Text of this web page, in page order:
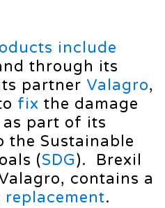
include
through its
partner Valagro,
fix the damage
as part of its
the Sustainable
(SDG). Brexil
contains a
replacement.